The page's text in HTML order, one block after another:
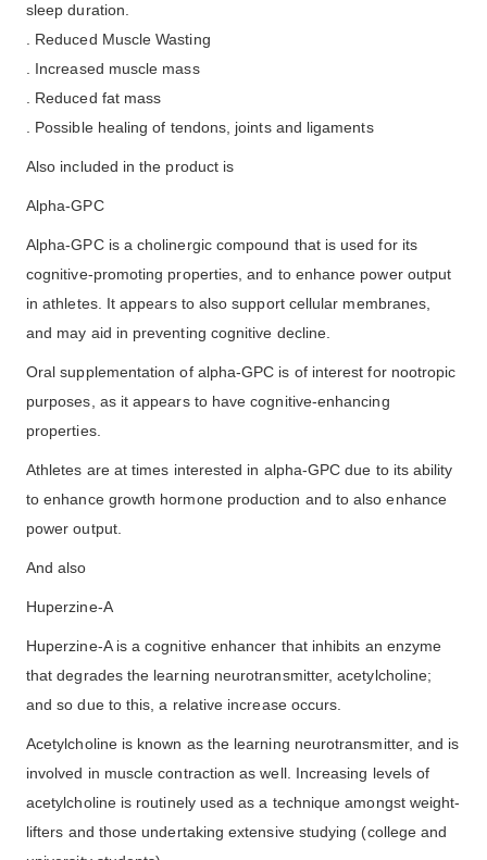
sleep duration.
. Reduced Muscle Wasting
. Increased muscle mass
. Reduced fat mass
. Possible healing of tendons, joints and ligaments
Also included in the product is
Alpha-GPC
Alpha-GPC is a cholinergic compound that is used for its
cognitive-promoting properties, and to enhance power output
in athletes. It appears to also support cellular membranes,
and may aid in preventing cognitive decline.
Oral supplementation of alpha-GPC is of interest for nootropic
purposes, as it appears to have cognitive-enhancing
properties.
Athletes are at times interested in alpha-GPC due to its ability
to enhance growth hormone production and to also enhance
power output.
And also
Huperzine-A
Huperzine-A is a cognitive enhancer that inhibits an enzyme
that degrades the learning neurotransmitter, acetylcholine;
and so due to this, a relative increase occurs.
Acetylcholine is known as the learning neurotransmitter, and is
involved in muscle contraction as well. Increasing levels of
acetylcholine is routinely used as a technique amongst weight-
lifters and those undertaking extensive studying (college and